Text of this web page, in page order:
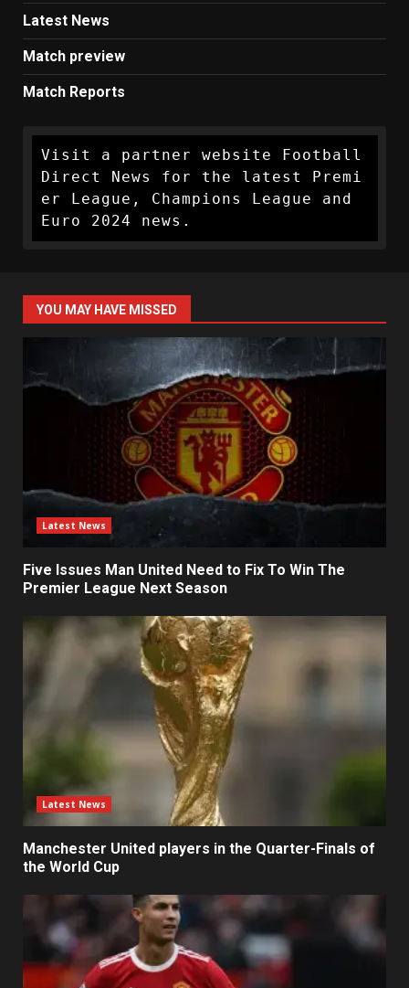
Latest News
Match preview
Match Reports
Visit a partner website Football
Direct News for the latest Premi
er League, Champions League and
Euro 2024 news.
YOU MAY HAVE MISSED
Latest News
Five Issues Man United Need to Fix To Win The
Premier League Next Season
Latest News
Manchester United players in the Quarter-Finals of
the World Cup